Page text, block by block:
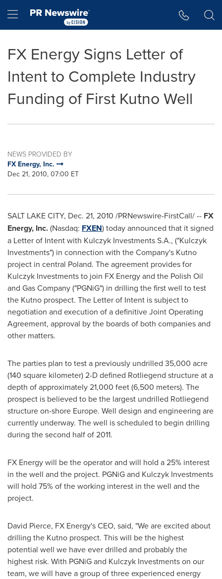
Hamburger menu
FX Energy Signs Letter of
Intent to Complete Industry
Funding of First Kutno Well
NEWS PROVIDED BY
FX Energy, Inc.
Dec 21, 2010, 07:00 ET
SALT LAKE CITY, Dec. 21, 2010 /PRNewswire-FirstCall/ -- FX
Energy, Inc.(Nasdaq: FXEN) today announced that it signed
a Letter of Intent with Kulczyk Investments S.A., ("Kulczyk
Investments") in connection with the Company's Kutno
project in central Poland. The agreement provides for
Kulczyk Investments to join FX Energy and the Polish Oil
and Gas Company ("PGNiG") in drilling the first well to test
the Kutno prospect. The Letter of Intent is subject to
negotiation and execution of a definitive Joint Operating
Agreement, approval by the boards of both companies and
other matters.
The parties plan to test a previously undrilled 35,000 acre
(140 square kilometer) 2-D defined Rotliegend structure at a
depth of approximately 21,000 feet (6,500 meters). The
prospect is believed to be the largest undrilled Rotliegend
structure on-shore Europe. Well design and engineering are
currently underway. The well is scheduled to begin drilling
during the second half of 2011.
FX Energy will be the operator and will hold a 25% interest
in the well and the project. PGNiG and Kulczyk Investments
will hold 75% of the working interest in the well and the
project.
David Pierce, FX Energy's CEO, said, "We are excited about
drilling the Kutno prospect. This will be the highest
potential well we have ever drilled and probably the
highest risk. With PGNiG and Kulczyk Investments on our
team, we will have a group of three experienced energy